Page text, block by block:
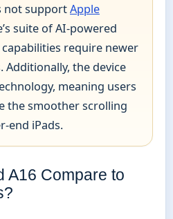
not supportApple
suite of AI-powered
require newer
Additionally, the device
meaning users
the smoother scrolling
end iPads.
A16 Compare to